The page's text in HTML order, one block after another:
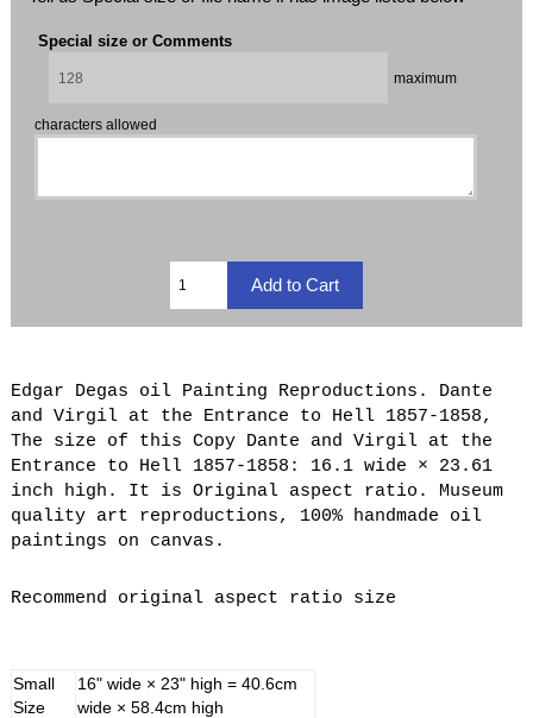
Special size or Comments
maximum
characters allowed
Edgar Degas oil Painting Reproductions. Dante
and Virgil at the Entrance to Hell 1857-1858,
The size of this Copy Dante and Virgil at the
Entrance to Hell 1857-1858: 16.1 wide × 23.61
inch high. It is Original aspect ratio. Museum
quality art reproductions, 100% handmade oil
paintings on canvas.
Recommend original aspect ratio size
Small
Size
16" wide × 23" high = 40.6cm
wide × 58.4cm high